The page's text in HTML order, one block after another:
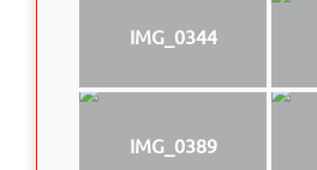
IMG_0344
IMG_0389